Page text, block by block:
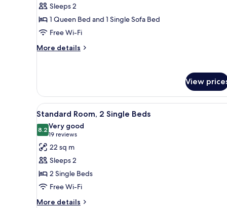
1
Queen
Bed
with
Sleeps 2
1 Queen Bed and 1 Single Sofa Bed
Free Wi-Fi
More details
More
1
Queen
Bed
Sofa
bed
View
View
all
photos
for
Standard
Room,
2
Single
Beds
Standard Room, 2 Single
8
Standard Room, 2 Single Beds
8.28.2 out of 10
Very good
19 reviews
(19
reviews)
22 sq m
Sleeps 2
2 Single Beds
Free Wi-Fi
More details
More